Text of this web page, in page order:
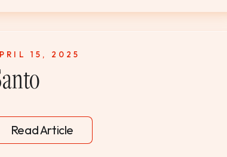
15, 2025
Read Article